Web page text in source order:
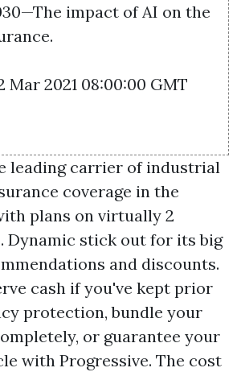
impact of AI on the
Mar 2021 08:00:00 GMT
leading carrier of industrial
coverage in the
plans on virtually 2
Dynamic stick out for its big
and discounts.
cash if you've kept prior
protection, bundle your
or guarantee your
with Progressive. The cost